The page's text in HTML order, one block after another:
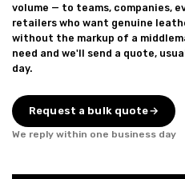
volume — to teams, companies,
retailers who want genuine
without the markup of a
need and we'll send a quote,
day.
Request a bulk quote→
We reply within one business day